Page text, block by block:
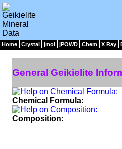
Home Crystal jmol jPOWD Chem X Ray
General Geikielite
Chemical Formula:
Composition: